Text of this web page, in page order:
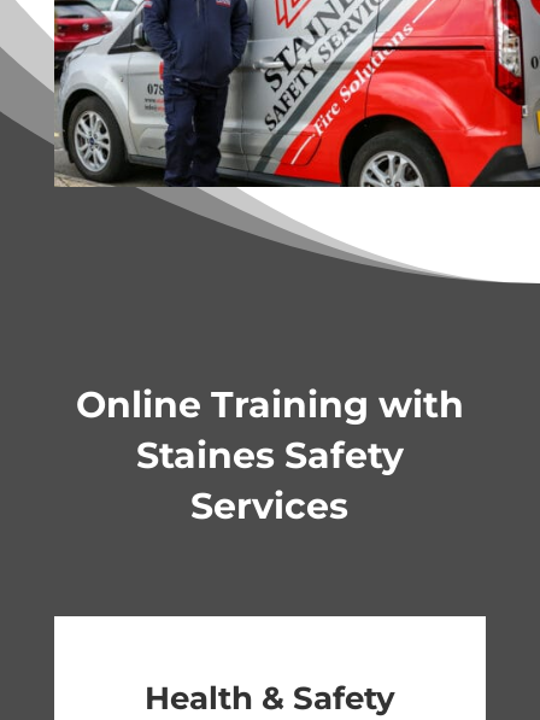
Online Training with
Staines Safety
Services
Health & Safety